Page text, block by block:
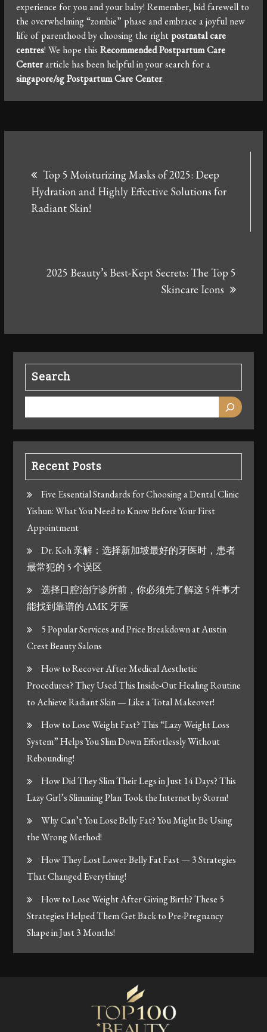
experience for you and your baby! Remember, bid farewell to
the overwhelming “zombie” phase and embrace a joyful new
life of parenthood by choosing the right postnatal care
centres! We hope thisRecommended Postpartum Care
Centerarticle has been helpful in your search for a
singapore/sg Postpartum Care Center.
navigation
Top 5 Moisturizing Masks of 2025: Deep
Hydration and Highly Effective Solutions for
Radiant Skin!
2025 Beauty’s Best-Kept Secrets: The Top 5
Skincare Icons
Search
Recent Posts
Five Essential Standards for Choosing a Dental Clinic
Yishun: What You Need to Know Before Your First
Appointment
Dr. Koh 亲解：选择新加坡最好的牙医时，患者
最常犯的 5 个误区
选择口腔治疗诊所前，你必须先了解这 5 件事才
能找到靠谱的 AMK 牙医
5 Popular Services and Price Breakdown at Austin
Crest Beauty Salons
How to Recover After Medical Aesthetic
Procedures? They Used This Inside-Out Healing Routine
to Achieve Radiant Skin — Like a Total Makeover!
How to Lose Weight Fast? This “Lazy Weight Loss
System” Helps You Slim Down Effortlessly Without
Rebounding!
How Did They Slim Their Legs in Just 14 Days? This
Lazy Girl’s Slimming Plan Took the Internet by Storm!
Why Can’t You Lose Belly Fat? You Might Be Using
the Wrong Method!
How They Lost Lower Belly Fat Fast — 3 Strategies
That Changed Everything!
How to Lose Weight After Giving Birth? These 5
Strategies Helped Them Get Back to Pre-Pregnancy
Shape in Just 3 Months!